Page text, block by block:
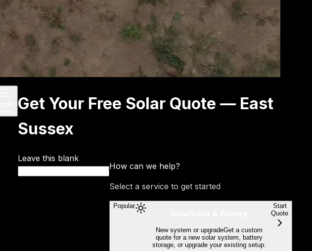
Get Your Free Solar Quote — East
Sussex
Leave this blank
How can we help?
Select a service to get started
Popular
New system or upgradeGet a custom
quote for a new solar system, battery
storage, or upgrade your existing setup.
Start
Quote